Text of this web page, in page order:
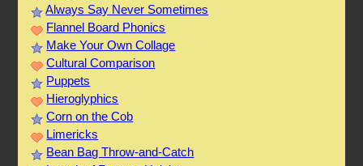
Always Say Never Sometimes
Flannel Board Phonics
Make Your Own Collage
Cultural Comparison
Puppets
Hieroglyphics
Corn on the Cob
Limericks
Bean Bag Throw-and-Catch